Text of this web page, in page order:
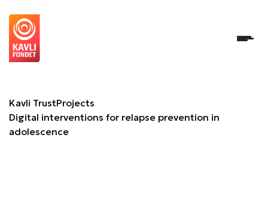
Kavli TrustProjects
Digital interventions for relapse prevention in
adolescence